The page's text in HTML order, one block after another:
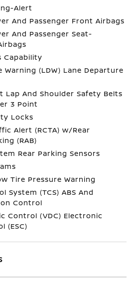
Alert
And Passenger Front Airbags
And Passenger Seat-
Capability
Warning (LDW) Lane Departure
Lap And Shoulder Safety Belts
3 Point
Locks
Alert (RCTA) w/Rear
(RAB)
Rear Parking Sensors
Tire Pressure Warning
System (TCS) ABS And
Control
Control (VDC) Electronic
(ESC)